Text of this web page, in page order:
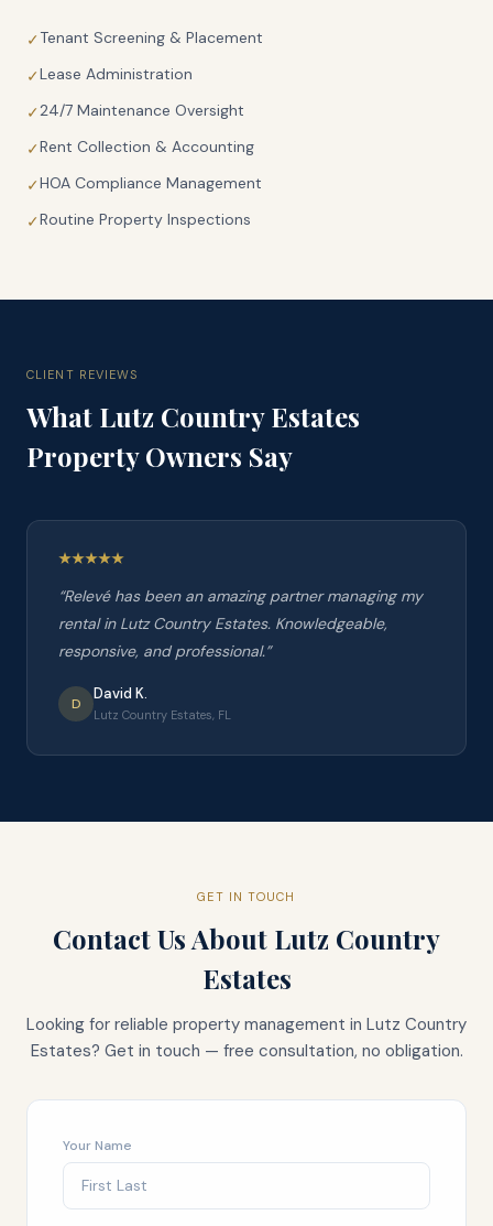
✓Tenant Screening & Placement
✓Lease Administration
✓24/7 Maintenance Oversight
✓Rent Collection & Accounting
✓HOA Compliance Management
✓Routine Property Inspections
CLIENT REVIEWS
What Lutz Country Estates
Property Owners Say
“Relevé has been an amazing partner managing my
rental in Lutz Country Estates. Knowledgeable,
responsive, and professional.”
D
David K.
Lutz Country Estates, FL
GET IN TOUCH
Contact Us About Lutz Country
Estates
Looking for reliable property management in Lutz Country
Estates? Get in touch — free consultation, no obligation.
Your Name